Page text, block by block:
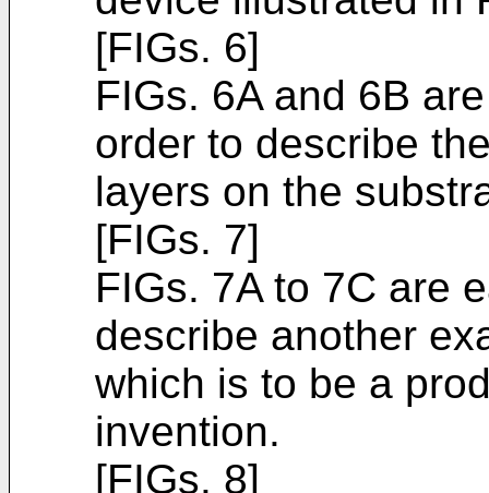
[FIGs. 6]
FIGs. 6A and 6B
order to describe
layers on the
[FIGs. 7]
FIGs. 7A to 7C are
describe another
which is to be a
invention.
[FIGs. 8]